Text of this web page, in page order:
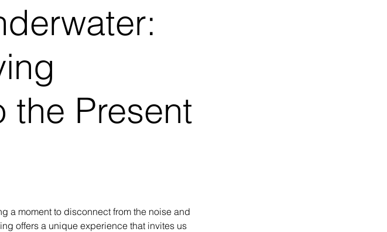
the Present
a moment to disconnect from the noise and
offers a unique experience that invites us